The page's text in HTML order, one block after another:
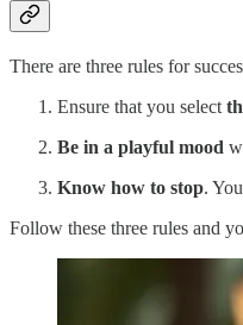
There are three rules for
Ensure that you select
Be in a playful mood
Know how to stop.
Follow these three rules and